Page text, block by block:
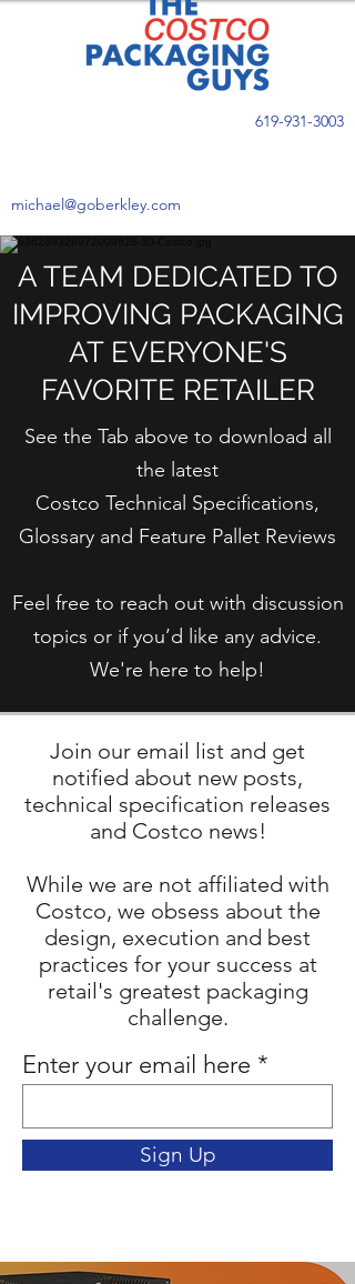
619-931-3003
michael@goberkley.com
A TEAM DEDICATED TO
IMPROVING PACKAGING
AT EVERYONE'S
FAVORITE RETAILER
See the Tab above to download all
the latest
Costco Technical Specifications,
Glossary and Feature Pallet Reviews
Feel free to reach out with discussion
topics or if you’d like any advice.
We're here to help!
Join our email list and get
notified about new posts,
technical specification releases
and Costco news!
While we are not affiliated with
Costco, we obsess about the
design, execution and best
practices for your success at
retail's greatest packaging
challenge.
Enter your email here
Sign Up